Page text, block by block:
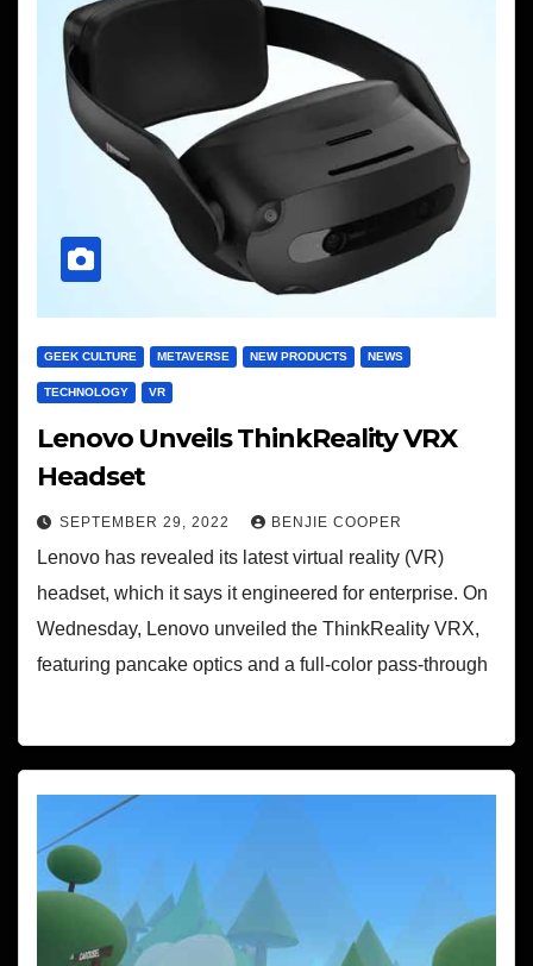
GEEK CULTURE METAVERSE NEW PRODUCTS NEWS
TECHNOLOGY VR
Lenovo Unveils ThinkReality VRX
Headset
SEPTEMBER 29, 2022 BENJIE COOPER
Lenovo has revealed its latest virtual reality (VR)
headset, which it says it engineered for enterprise. On
Wednesday, Lenovo unveiled the ThinkReality VRX,
featuring pancake optics and a full-color pass-through